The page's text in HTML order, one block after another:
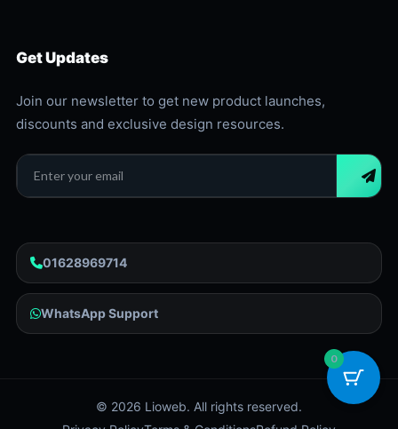
Get Updates
Join our newsletter to get new product launches,
discounts and exclusive design resources.
01628969714
WhatsApp Support
© 2026 Lioweb. All rights reserved.
0